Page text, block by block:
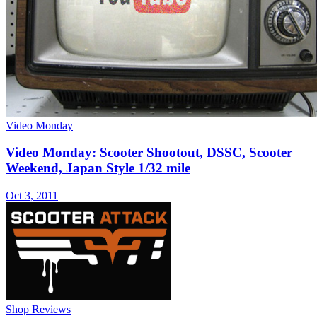
Video Monday
Video Monday: Scooter Shootout, DSSC, Scooter
Weekend, Japan Style 1/32 mile
Oct 3, 2011
Shop Reviews